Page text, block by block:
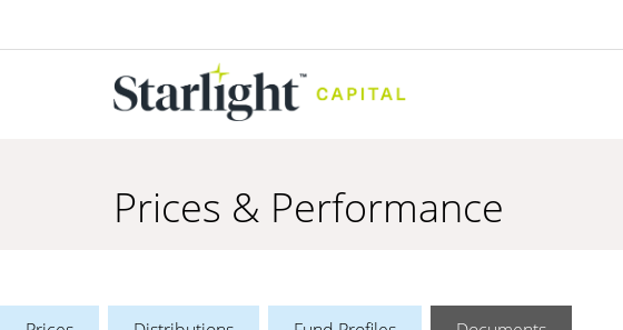
Prices & Performance